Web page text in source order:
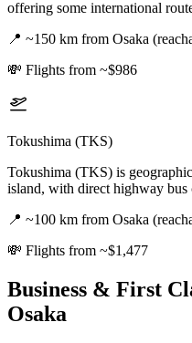
offering some international
📍 ~150 km from Osaka
💸 Flights from ~$986
Tokushima (TKS)
Tokushima (TKS) is
island, with direct highway bus
📍 ~100 km from Osaka
💸 Flights from ~$1,477
Business & First
Osaka